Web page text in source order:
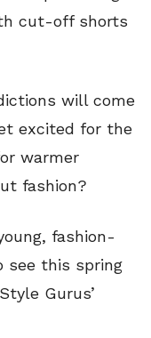
cut-off shorts
will come
excited for the
warmer
fashion?
fashion-
see this spring
Gurus’